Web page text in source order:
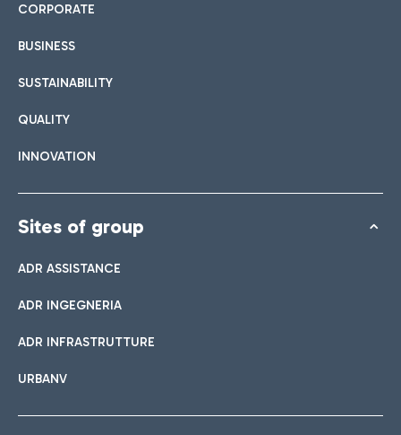
CORPORATE
BUSINESS
SUSTAINABILITY
QUALITY
INNOVATION
Sites of group
ADR ASSISTANCE
ADR INGEGNERIA
ADR INFRASTRUTTURE
URBANV